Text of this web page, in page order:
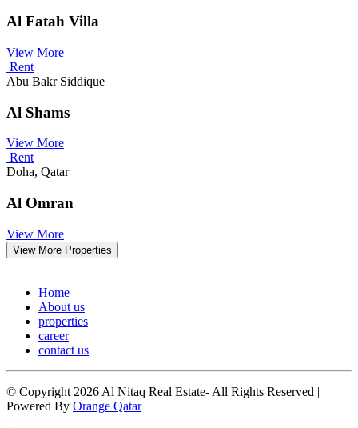
Al Fatah Villa
View More
Rent
Abu Bakr Siddique
Al Shams
View More
Rent
Doha, Qatar
Al Omran
View More
View More Properties
Home
About us
properties
career
contact us
© Copyright 2026 Al Nitaq Real Estate- All Rights Reserved |
Powered By Orange Qatar